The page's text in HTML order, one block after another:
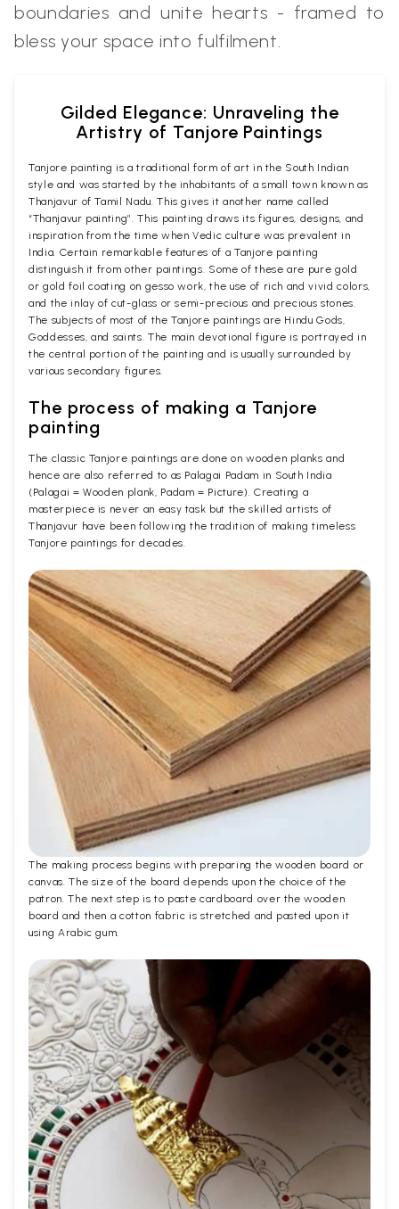
boundaries and unite hearts - framed to
bless your space into fulfilment.
Gilded Elegance: Unraveling the
Artistry of Tanjore Paintings
Tanjore painting is a traditional form of art in the South Indian
style and was started by the inhabitants of a small town known as
Thanjavur of Tamil Nadu. This gives it another name called
“Thanjavur painting”. This painting draws its figures, designs, and
inspiration from the time when Vedic culture was prevalent in
India. Certain remarkable features of a Tanjore painting
distinguish it from other paintings. Some of these are pure gold
or gold foil coating on gesso work, the use of rich and vivid colors,
and the inlay of cut-glass or semi-precious and precious stones.
The subjects of most of the Tanjore paintings are Hindu Gods,
Goddesses, and saints. The main devotional figure is portrayed in
the central portion of the painting and is usually surrounded by
various secondary figures.
The process of making a Tanjore
painting
The classic Tanjore paintings are done on wooden planks and
hence are also referred to as Palagai Padam in South India
(Palagai = Wooden plank, Padam = Picture). Creating a
masterpiece is never an easy task but the skilled artists of
Thanjavur have been following the tradition of making timeless
Tanjore paintings for decades.
The making process begins with preparing the wooden board or
canvas. The size of the board depends upon the choice of the
patron. The next step is to paste cardboard over the wooden
board and then a cotton fabric is stretched and pasted upon it
using Arabic gum.